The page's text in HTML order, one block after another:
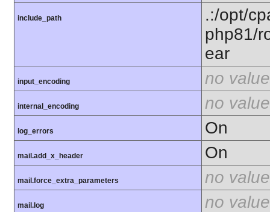
include_path
.:/opt/
php81/
ear
input_encoding no value
internal_encoding no value
log_errors On
mail.add_x_header On
mail.force_extra_parameters no value
mail.log no value